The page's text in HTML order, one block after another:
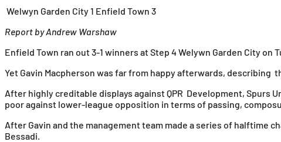
Welwyn Garden City 1 Enfield Town 3
Report by Andrew Warshaw
Enfield Town ran out 3-1 winners at Step 4 Welywn Garden City
Yet Gavin Macpherson was far from happy afterwards, describing
After highly creditable displays against QPR Development, Spurs
poor against lower-league opposition in terms of passing,
After Gavin and the management team made a series of halftime
Bessadi.